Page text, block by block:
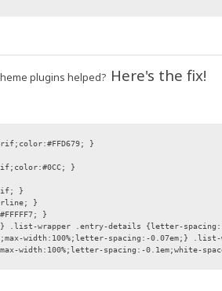
plugins helped? Here's the fix!
}
}
}
}
}
.list-wrapper .entry-details {letter-
width:100%;letter-spacing:-0.07em;}
width:100%;letter-spacing:-